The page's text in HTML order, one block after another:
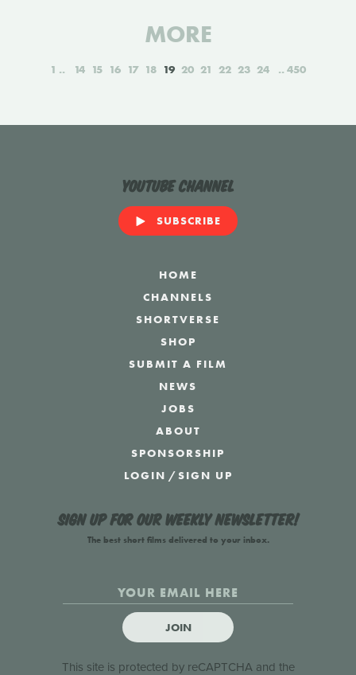
MORE
1 14 15 16 17 18 19 20 21 22 23 24 450
YouTube Channel
SUBSCRIBE
HOME
CHANNELS
SHORTVERSE
SHOP
SUBMIT A FILM
NEWS
JOBS
ABOUT
SPONSORSHIP
LOGIN /SIGN UP
Sign up for our weekly newsletter!
The best short films delivered to your inbox.
JOIN
This site is protected by reCAPTCHA and the